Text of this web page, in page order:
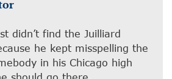
didn’t find the Juilliard
he kept misspelling the
in his Chicago high
should go there.